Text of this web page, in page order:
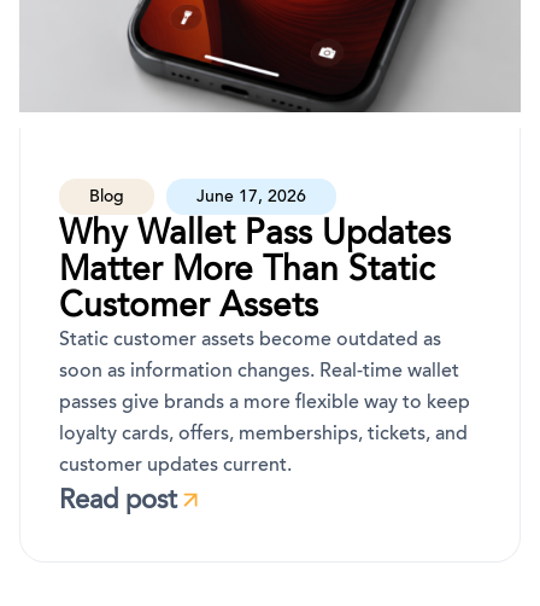
Blog June 17, 2026
Why Wallet Pass Updates
Matter More Than Static
Customer Assets
Static customer assets become outdated as
soon as information changes. Real-time wallet
passes give brands a more flexible way to keep
loyalty cards, offers, memberships, tickets, and
customer updates current.
Read post